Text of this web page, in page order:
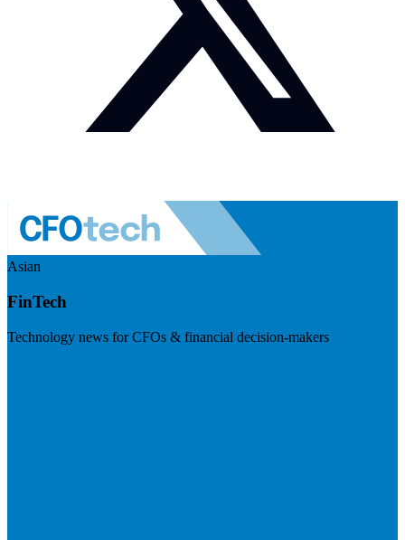
Asian
FinTech
Technology news for CFOs & financial decision-makers